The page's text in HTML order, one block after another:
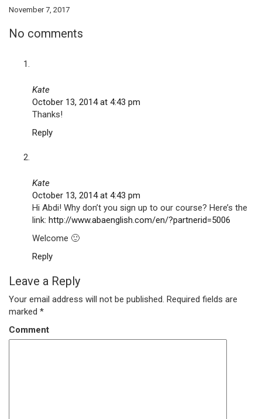
November 7, 2017
No comments
Kate
October 13, 2014 at 4:43 pm
Thanks!
Reply
Kate
October 13, 2014 at 4:43 pm
Hi Abdi! Why don’t you sign up to our course? Here’s the
link: http://www.abaenglish.com/en/?partnerid=5006
Welcome 🙂
Reply
Leave a Reply
Your email address will not be published. Required fields are
marked *
Comment